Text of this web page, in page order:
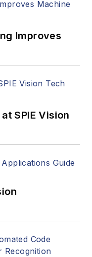
and
Improves
SPIE Vision